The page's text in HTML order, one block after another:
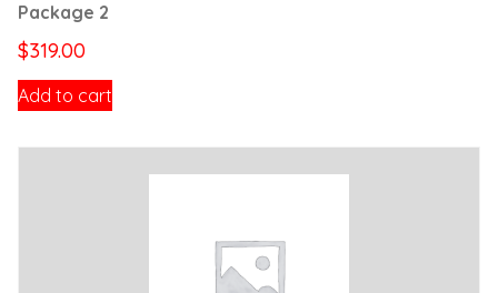
Package 2
$319.00
Add to cart